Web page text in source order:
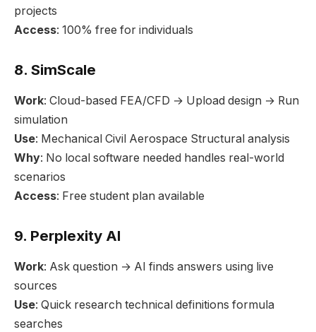
projects
Access: 100% free for individuals
8. SimScale
Work: Cloud-based FEA/CFD → Upload design → Run
simulation
Use: Mechanical Civil Aerospace Structural analysis
Why: No local software needed handles real-world
scenarios
Access: Free student plan available
9. Perplexity AI
Work: Ask question → AI finds answers using live
sources
Use: Quick research technical definitions formula
searches